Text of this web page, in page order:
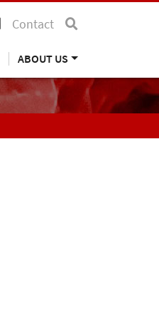
Contact
ABOUT US